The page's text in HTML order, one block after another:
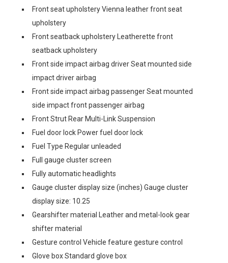
Front seat upholstery Vienna leather front seat
upholstery
Front seatback upholstery Leatherette front
seatback upholstery
Front side impact airbag driver Seat mounted side
impact driver airbag
Front side impact airbag passenger Seat mounted
side impact front passenger airbag
Front Strut Rear Multi-Link Suspension
Fuel door lock Power fuel door lock
Fuel Type Regular unleaded
Full gauge cluster screen
Fully automatic headlights
Gauge cluster display size (inches) Gauge cluster
display size: 10.25
Gearshifter material Leather and metal-look gear
shifter material
Gesture control Vehicle feature gesture control
Glove box Standard glove box